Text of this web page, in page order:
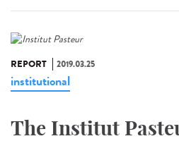
REPORT 2019.03.25
institutional
The Institut